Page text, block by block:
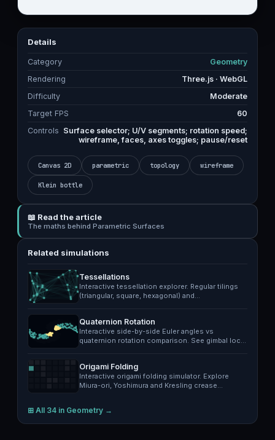
Details
Category
Geometry
Rendering
Three.js · WebGL
Difficulty
Moderate
Target FPS
60
Controls Surface selector; U/V segments; rotation speed;
wireframe, faces, axes toggles; pause/reset
Canvas 2D parametric topology wireframe
Klein bottle
📖 Read the article
The maths behind Parametric Surfaces
Related simulations
Tessellations
Interactive tessellation explorer. Regular tilings
(triangular, square, hexagonal) and…
Quaternion Rotation
Interactive side-by-side Euler angles vs
quaternion rotation comparison. See gimbal lock
Origami Folding
Interactive origami folding simulator. Explore
Miura-ori, Yoshimura and Kresling crease…
⊞ All 34 in Geometry →